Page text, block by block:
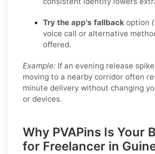
Try the app's fallback option
voice call or alternative
offered.
Example: If an evening release
moving to a nearby corridor often
minute delivery without changing
or devices.
Why PVAPins Is Your
for Freelancer in